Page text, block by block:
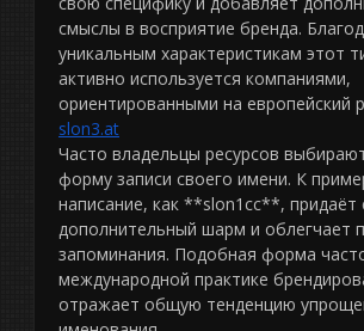
смыслы в восприятие бренда.
уникальным характеристикам этот
активно используется компаниями,
ориентированными на европейский
slon3.at
Часто владельцы ресурсов
форму записи своего имени. К
написание, как **slon1cc**, придаёт
дополнительный шарм и облегчает
запоминания. Подобная форма
международной практике
отражает общую тенденцию